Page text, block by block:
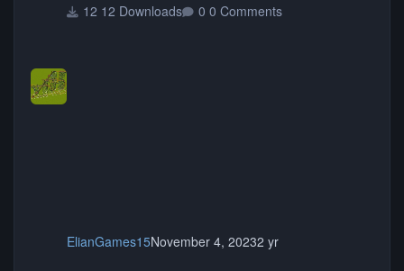
12 Downloads 0 Comments
ElianGames15November 4, 20232 yr